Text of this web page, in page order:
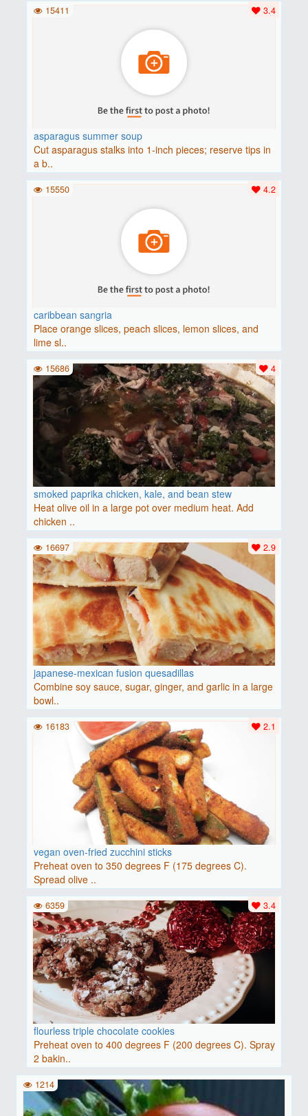
asparagus summer soup
Cut asparagus stalks into 1-inch pieces; reserve tips in
a b..
3.4
15411
caribbean sangria
Place orange slices, peach slices, lemon slices, and
lime sl..
4.2
15550
smoked paprika chicken, kale, and bean stew
Heat olive oil in a large pot over medium heat. Add
chicken ..
4
15686
japanese-mexican fusion quesadillas
Combine soy sauce, sugar, ginger, and garlic in a large
bowl..
2.9
16697
vegan oven-fried zucchini sticks
Preheat oven to 350 degrees F (175 degrees C).
Spread olive ..
2.1
16183
flourless triple chocolate cookies
Preheat oven to 400 degrees F (200 degrees C). Spray
2 bakin..
3.4
6359
1214